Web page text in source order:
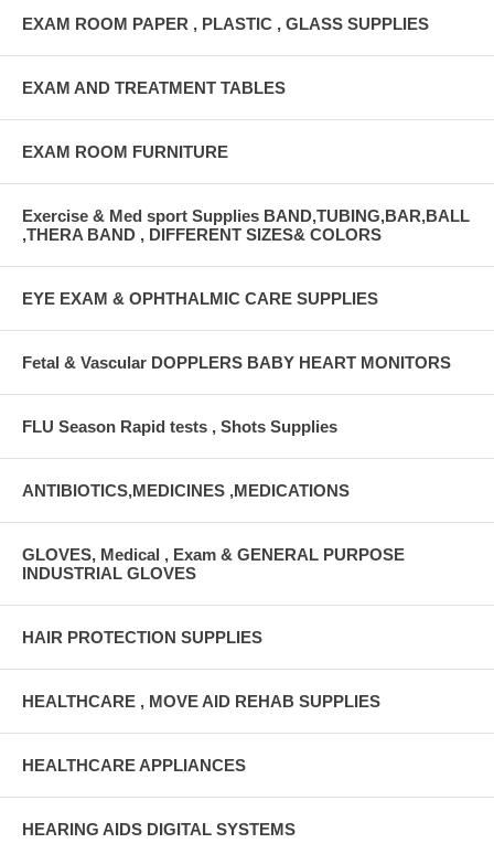
EXAM ROOM PAPER , PLASTIC , GLASS SUPPLIES
EXAM AND TREATMENT TABLES
EXAM ROOM FURNITURE
Exercise & Med sport Supplies BAND,TUBING,BAR,BALL
,THERA BAND , DIFFERENT SIZES& COLORS
EYE EXAM & OPHTHALMIC CARE SUPPLIES
Fetal & Vascular DOPPLERS BABY HEART MONITORS
FLU Season Rapid tests , Shots Supplies
ANTIBIOTICS,MEDICINES ,MEDICATIONS
GLOVES, Medical , Exam & GENERAL PURPOSE
INDUSTRIAL GLOVES
HAIR PROTECTION SUPPLIES
HEALTHCARE , MOVE AID REHAB SUPPLIES
HEALTHCARE APPLIANCES
HEARING AIDS DIGITAL SYSTEMS